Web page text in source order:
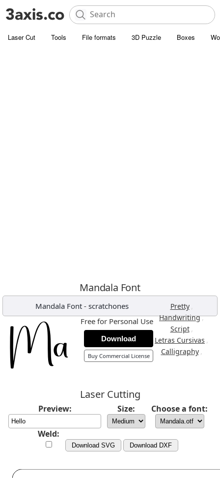
Laser Cut Tools File formats 3D Puzzle Boxes
Mandala Font
Mandala Font- scratchones Pretty ,
Handwriting,
Script ,
Letras Cursivas ,
Calligraphy ,
Free for Personal Use
Download
Buy Commercial License
Laser Cutting
Preview: Size: Choose a font:
Weld:
Download SVG Download DXF